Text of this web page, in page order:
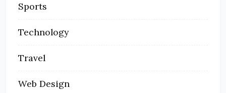
Sports
Technology
Travel
Web Design